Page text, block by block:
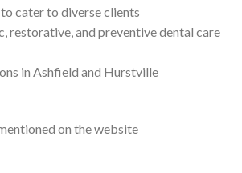
cater to diverse clients
restorative, and preventive dental care
in Ashfield and Hurstville
on the website